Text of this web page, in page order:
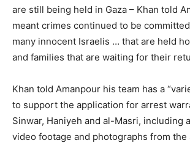
are still being held in Gaza – Khan told
meant crimes continued to be
many innocent Israelis … that are held
and families that are waiting for their
Khan told Amanpour his team has a
to support the application for arrest
Sinwar, Haniyeh and al-Masri, including
video footage and photographs from the